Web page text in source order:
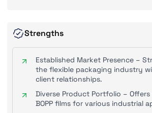
Strengths
Established Market Presence –
the flexible packaging industry
client relationships.
Diverse Product Portfolio –
BOPP films for various industrial